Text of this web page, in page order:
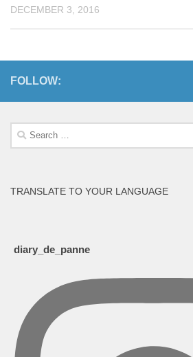
DECEMBER 3, 2016
FOLLOW:
Search
for:
TRANSLATE TO YOUR LANGUAGE
diary_de_panne